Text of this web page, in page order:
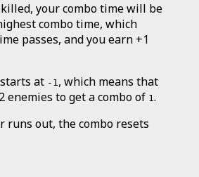
killed, your combo time will be
combo time, which
passes, and you earn +1
starts at -1, which means that
enemies to get a combo of 1.
runs out, the combo resets